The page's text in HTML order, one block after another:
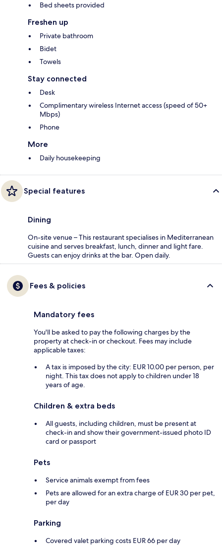
Bed sheets provided
Freshen up
Private bathroom
Bidet
Towels
Stay connected
Desk
Complimentary wireless Internet access (speed of 50+
Mbps)
Phone
More
Daily housekeeping
Special features
Dining
On-site venue – This restaurant specialises in Mediterranean
cuisine and serves breakfast, lunch, dinner and light fare.
Guests can enjoy drinks at the bar. Open daily.
Fees & policies
Mandatory fees
You'll be asked to pay the following charges by the
property at check-in or checkout. Fees may include
applicable taxes:
A tax is imposed by the city: EUR 10.00 per person, per
night. This tax does not apply to children under 18
years of age.
Children & extra beds
All guests, including children, must be present at
check-in and show their government-issued photo ID
card or passport
Pets
Service animals exempt from fees
Pets are allowed for an extra charge of EUR 30 per pet,
per day
Parking
Covered valet parking costs EUR 66 per day